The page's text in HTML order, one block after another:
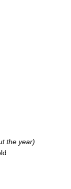
the year)